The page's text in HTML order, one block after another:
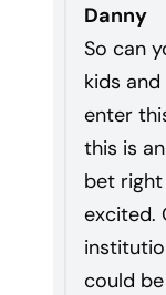
Danny
So can
kids
enter
this is
bet
excited.
could